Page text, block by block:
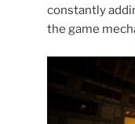
constantly
the game